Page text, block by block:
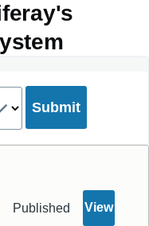
Published View